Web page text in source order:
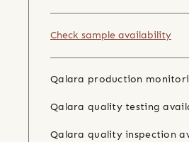
Check sample availability
Qalara production
Qalara quality testing
Qalara quality inspection